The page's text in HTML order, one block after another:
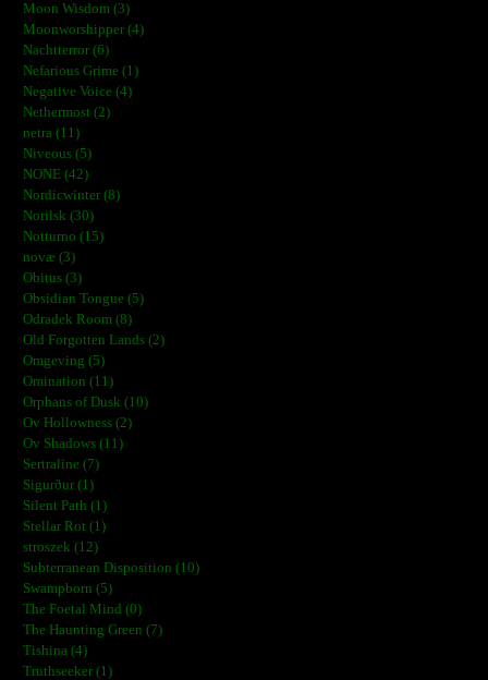
Moon Wisdom (3)
Moonworshipper (4)
Nachtterror (6)
Nefarious Grime (1)
Negative Voice (4)
Nethermost (2)
netra (11)
Niveous (5)
NONE (42)
Nordicwinter (8)
Norilsk (30)
Notturno (15)
novæ (3)
Obitus (3)
Obsidian Tongue (5)
Odradek Room (8)
Old Forgotten Lands (2)
Omgeving (5)
Omination (11)
Orphans of Dusk (10)
Ov Hollowness (2)
Ov Shadows (11)
Sertraline (7)
Sigurður (1)
Silent Path (1)
Stellar Rot (1)
stroszek (12)
Subterranean Disposition (10)
Swampborn (5)
The Foetal Mind (0)
The Haunting Green (7)
Tishina (4)
Truthseeker (1)